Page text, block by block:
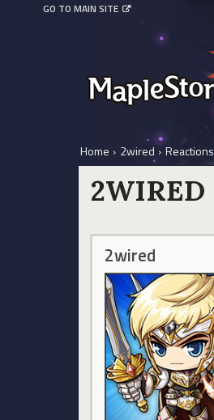
GO TO MAIN SITE
Home › 2wired › Reactions
2WIRED
2wired